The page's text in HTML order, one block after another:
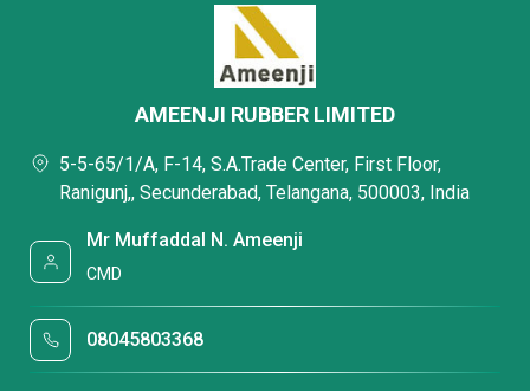
AMEENJI RUBBER LIMITED
5-5-65/1/A, F-14, S.A.Trade Center, First Floor,
Ranigunj,, Secunderabad, Telangana, 500003, India
Mr Muffaddal N. Ameenji
CMD
08045803368